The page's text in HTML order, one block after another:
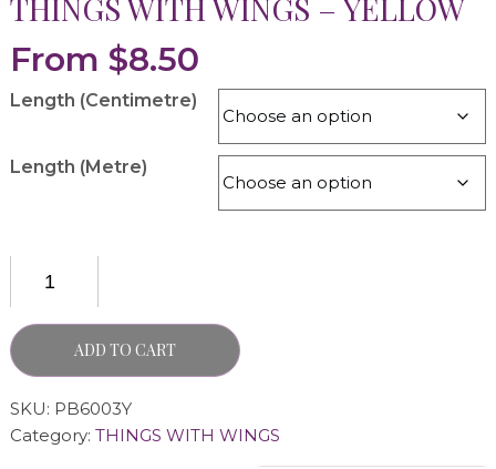
THINGS WITH WINGS – YELLOW
From $8.50
Length (Centimetre)
Length (Metre)
ADD TO CART
SKU: PB6003Y
Category: THINGS WITH WINGS